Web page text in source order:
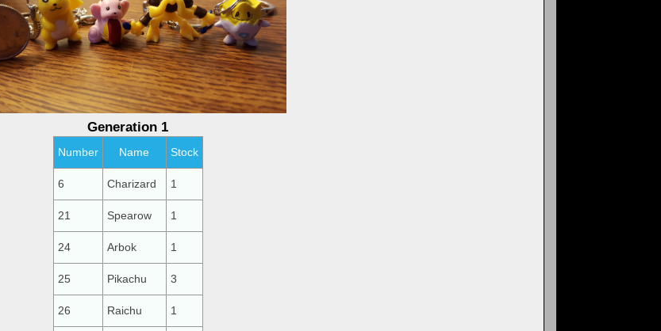
Generation 1
Number Name Stock
6 Charizard 1
21 Spearow 1
24 Arbok 1
25 Pikachu 3
26 Raichu 1